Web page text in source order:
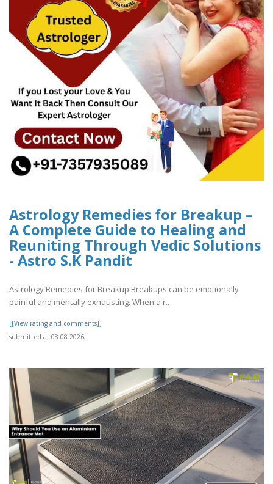
Astrology Remedies for Breakup –
A Complete Guide to Healing and
Reuniting Through Vedic Solutions
- Astro S.K Pandit
Astrology Remedies for Breakup Breakups can be emotionally
painful and mentally exhausting. When a r..
[[View rating and comments]]
submitted at 08.08.2026